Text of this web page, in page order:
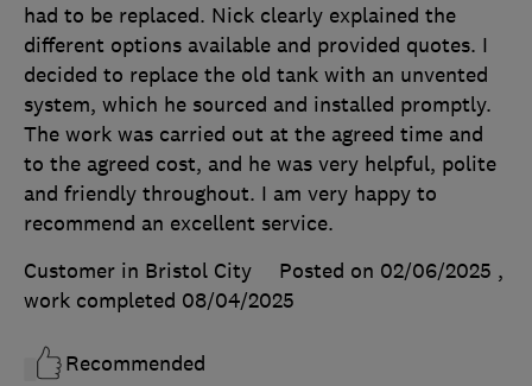
had to be replaced. Nick clearly explained the
different options available and provided quotes. I
decided to replace the old tank with an unvented
system, which he sourced and installed promptly.
The work was carried out at the agreed time and
to the agreed cost, and he was very helpful, polite
and friendly throughout. I am very happy to
recommend an excellent service.
Customer in Bristol City
Posted on 02/06/2025 ,
work completed 08/04/2025
Recommended